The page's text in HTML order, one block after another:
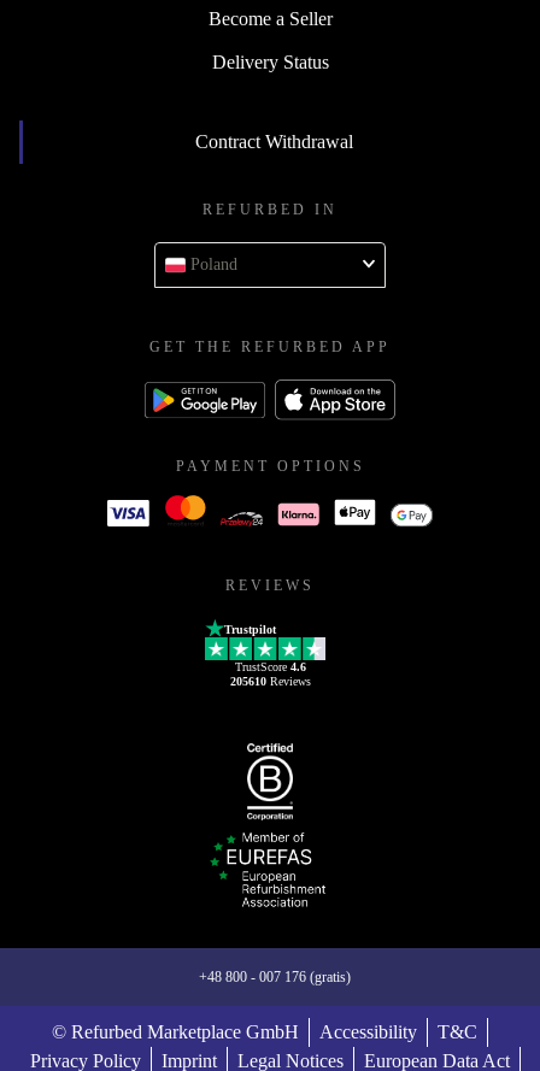
Become a Seller
Delivery Status
Contract Withdrawal
REFURBED IN
Poland
GET THE REFURBED APP
PAYMENT OPTIONS
REVIEWS
Trustpilot
TrustScore 4.6
205610Reviews
+48 800 - 007 176 (gratis)
© Refurbed Marketplace GmbH Accessibility
T&C
Privacy Policy
Imprint Legal Notices European Data Act